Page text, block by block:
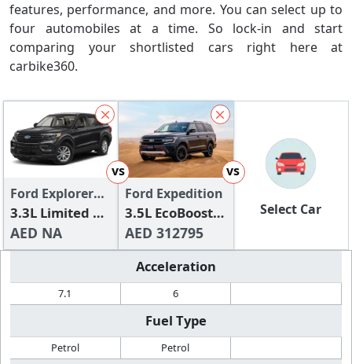
features, performance, and more. You can select up to
four automobiles at a time. So lock-in and start
comparing your shortlisted cars right here at
carbike360.
Ford Explorer
2024
3.3L Limited V6
Hybrid (AWD)
AED NA
vs
Ford Expedition
3.5L EcoBoost
Timberline
AED 312795
vs
Select Car
Acceleration
7.1 6
Fuel Type
Petrol Petrol